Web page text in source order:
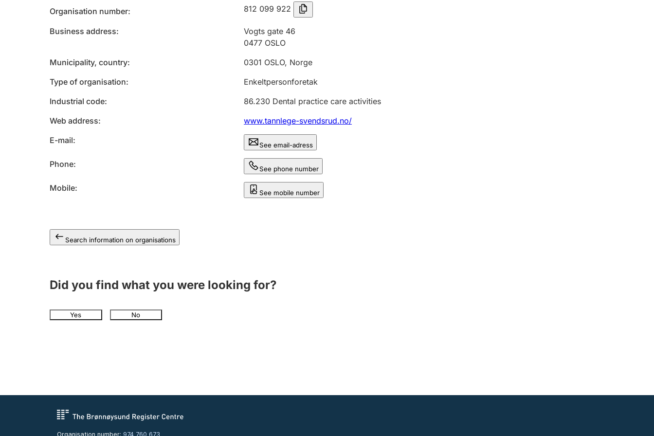
Organisation number 812 099 922
Business address
Vogts gate 46
0477 OSLO
Municipality, country
0301 OSLO, Norge
Type of organisation
Enkeltpersonforetak
Industrial code
86.230 Dental practice care activities
Web address
www.tannlege-svendsrud.no/
E-mail
See email-adress
Phone See phone number
Mobile See mobile number
Search information on organisations
Did you find what you were looking for?
Yes No
Organisation number: 974 760 673